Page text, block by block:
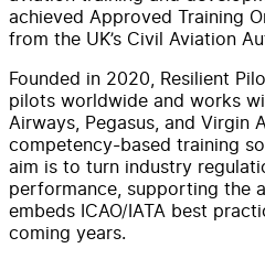
achieved Approved Training
from the UK’s Civil Aviation
Founded in 2020, Resilient
pilots worldwide and works
Airways, Pegasus, and Virgin
competency-based training
aim is to turn industry
performance, supporting the
embeds ICAO/IATA best
coming years.